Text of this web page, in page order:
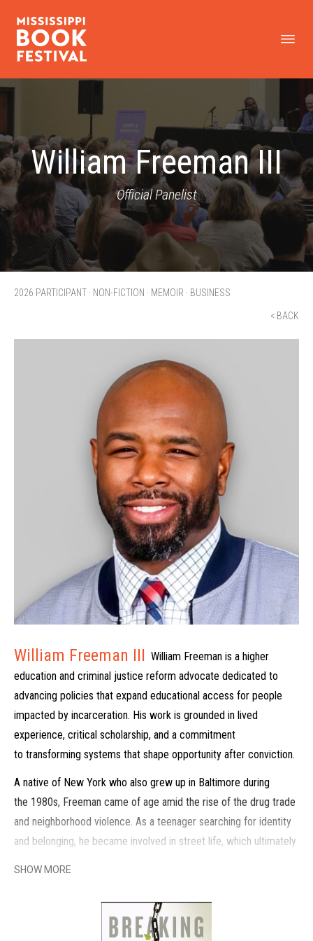
William Freeman III
Official Panelist
2026 PARTICIPANT · NON-FICTION · MEMOIR · BUSINESS
< BACK
William Freeman III William Freeman is a higher
education and criminal justice reform advocate dedicated to
advancing policies that expand educational access for people
impacted by incarceration. His work is grounded in lived
experience, critical scholarship, and a commitment
to transforming systems that shape opportunity after conviction.
A native of New York who also grew up in Baltimore during
the 1980s, Freeman came of age amid the rise of the drug trade
and neighborhood violence. As a teenager searching for identity
and belonging, he became involved in street life, which ultimately
personal transformation.
Inside prison, Freeman was mentored by incarcerated elders
SHOW MORE